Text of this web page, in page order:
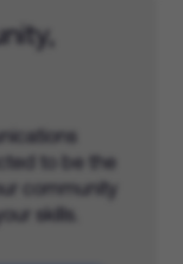
to be the
community
skills.